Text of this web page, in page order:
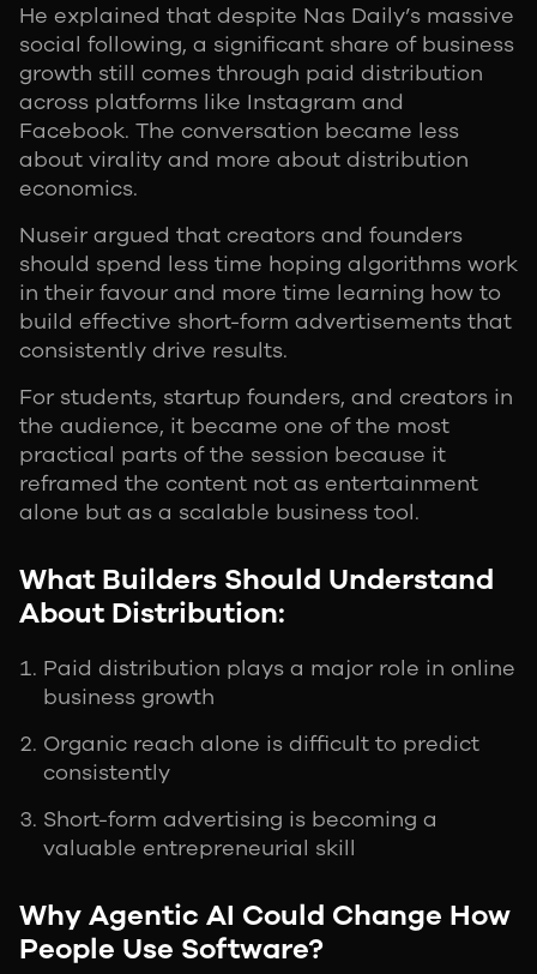
He explained that despite Nas Daily’s massive
social following, a significant share of business
growth still comes through paid distribution
across platforms like Instagram and
Facebook. The conversation became less
about virality and more about distribution
economics.
Nuseir argued that creators and founders
should spend less time hoping algorithms work
in their favour and more time learning how to
build effective short-form advertisements that
consistently drive results.
For students, startup founders, and creators in
the audience, it became one of the most
practical parts of the session because it
reframed the content not as entertainment
alone but as a scalable business tool.
What Builders Should Understand
About Distribution:
Paid distribution plays a major role in online
business growth
Organic reach alone is difficult to predict
consistently
Short-form advertising is becoming a
valuable entrepreneurial skill
Why Agentic AI Could Change How
People Use Software?